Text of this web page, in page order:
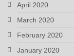
April 2020
March 2020
February 2020
January 2020